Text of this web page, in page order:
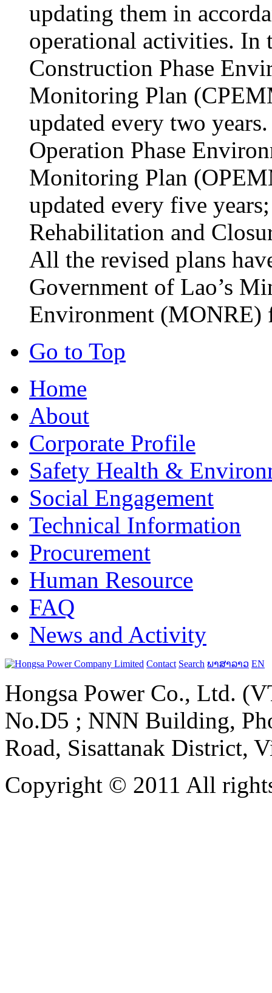
updating them in
operational activities. In
Construction Phase
Monitoring Plan
updated every two
Operation Phase
Monitoring Plan
updated every five
Rehabilitation and
All the revised plans
Government of Lao’s
Environment (MONRE)
Go to Top
Home
About
Corporate Profile
Safety Health &
Social Engagement
Technical Information
Procurement
Human Resource
FAQ
News and Activity
Contact Search ພາສາລາວ EN
Hongsa Power Co., Ltd.
No.D5 ; NNN Building,
Road, Sisattanak District,
Copyright © 2011 All